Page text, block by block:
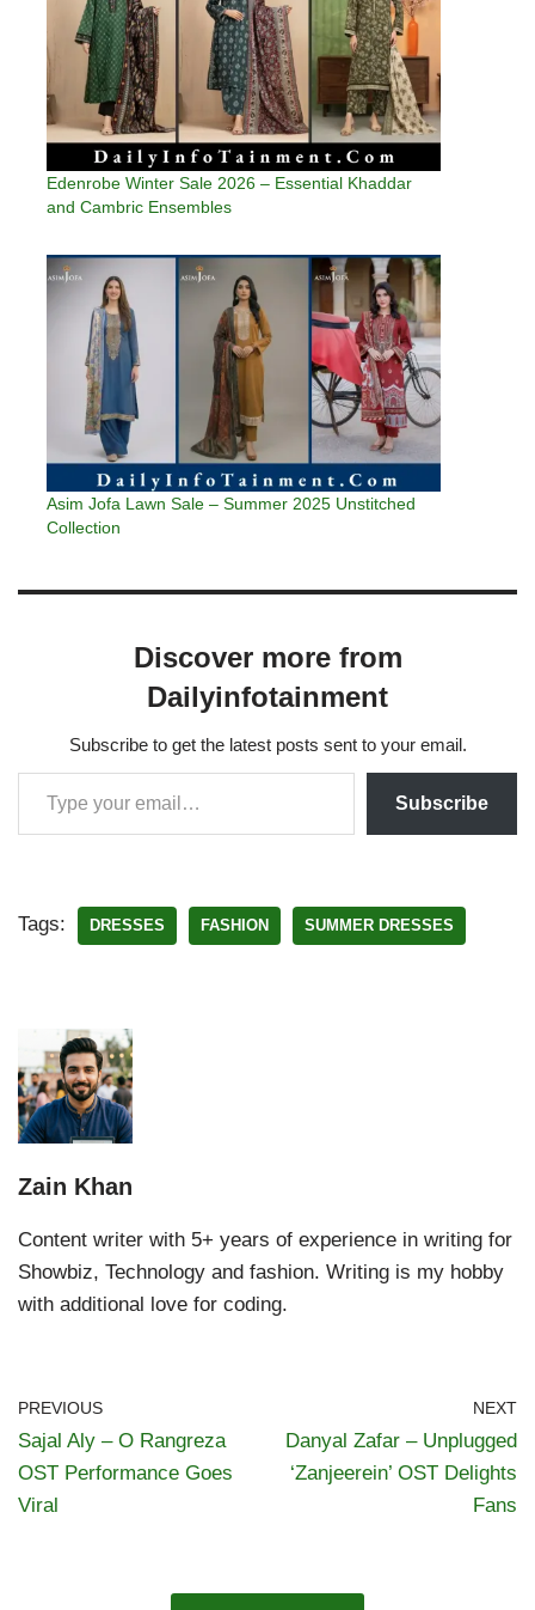
Edenrobe Winter Sale 2026 – Essential Khaddar
and Cambric Ensembles
Asim Jofa Lawn Sale – Summer 2025 Unstitched
Collection
Discover more from
Dailyinfotainment
Subscribe to get the latest posts sent to your email.
Subscribe
Tags: DRESSES FASHION SUMMER DRESSES
Zain Khan
Content writer with 5+ years of experience in writing for
Showbiz, Technology and fashion. Writing is my hobby
with additional love for coding.
PREVIOUS
Sajal Aly – O Rangreza
OST Performance Goes
Viral
NEXT
Danyal Zafar – Unplugged
‘Zanjeerein’ OST Delights
Fans